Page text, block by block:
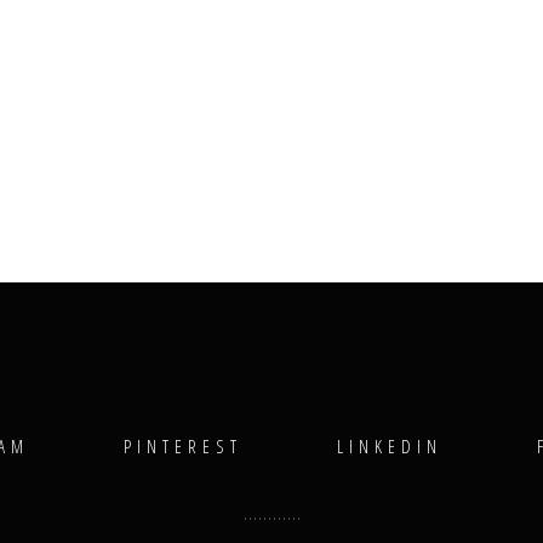
PINTEREST LINKEDIN